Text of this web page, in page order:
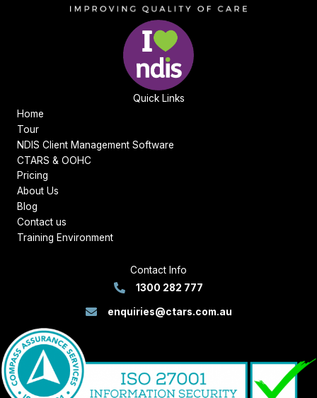
Quick Links
Home
Tour
NDIS Client Management Software
CTARS & OOHC
Pricing
About Us
Blog
Contact us
Training Environment
Contact Info
1300 282 777
enquiries@ctars.com.au